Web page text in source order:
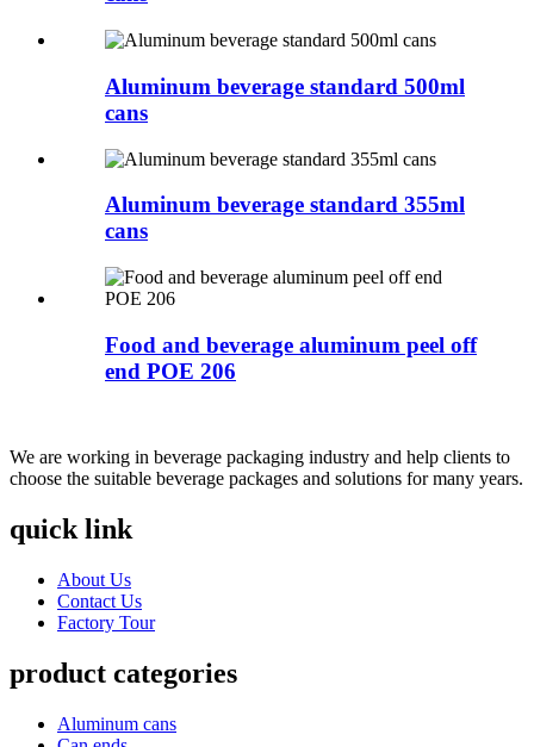
Aluminum beverage standard 500ml
cans
Aluminum beverage standard 355ml
cans
Food and beverage aluminum peel off
end POE 206
We are working in beverage packaging industry and help clients to
choose the suitable beverage packages and solutions for many years.
quick link
About Us
Contact Us
Factory Tour
product categories
Aluminum cans